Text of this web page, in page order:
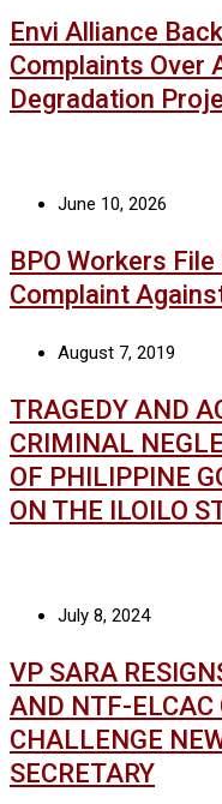
Envi Alliance
Complaints Over
Degradation
June 10, 2026
BPO Workers
Complaint
August 7, 2019
TRAGEDY AND
CRIMINAL
OF PHILIPPINE
ON THE ILOILO
July 8, 2024
VP SARA
AND NTF-ELCAC
CHALLENGE
SECRETARY